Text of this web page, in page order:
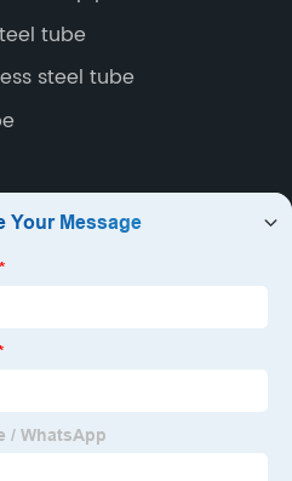
tube
steel tube
Steel Pipe Factories